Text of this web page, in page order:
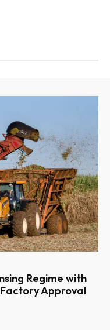
Regime with
Approval